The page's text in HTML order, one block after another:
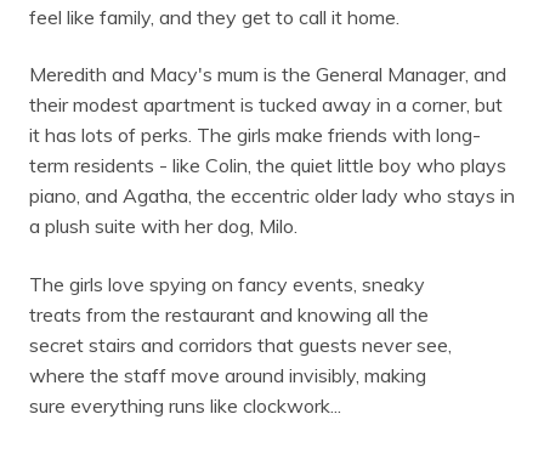
feel like family, and they get to call it home.
Meredith and Macy's mum is the General Manager, and
their modest apartment is tucked away in a corner, but
it has lots of perks. The girls make friends with long-
term residents - like Colin, the quiet little boy who plays
piano, and Agatha, the eccentric older lady who stays in
a plush suite with her dog, Milo.
The girls love spying on fancy events, sneaky
treats from the restaurant and knowing all the
secret stairs and corridors that guests never see,
where the staff move around invisibly, making
sure everything runs like clockwork...